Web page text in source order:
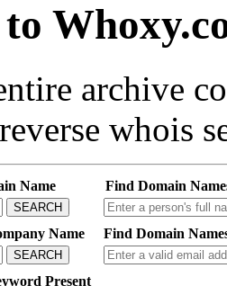
archive
whois
Name
SEARCH
Find Domain
Name
SEARCH
Find Domain
Present